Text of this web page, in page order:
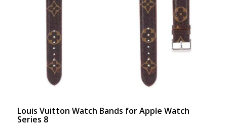
Louis Vuitton Watch Bands for Apple Watch
Series 8